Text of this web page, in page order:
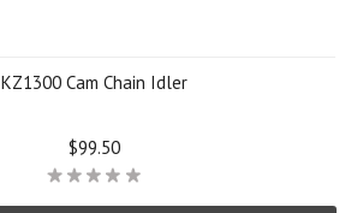
KZ1300 Cam Chain Idler
$99.50